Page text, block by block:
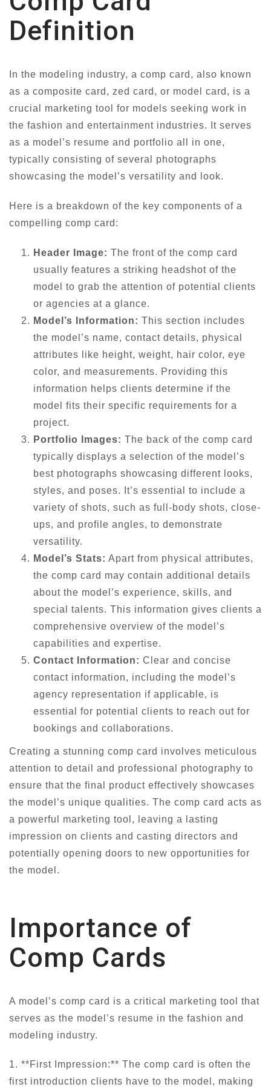
Definition
In the modeling industry, a comp card, also known
as a composite card, zed card, or model card, is a
crucial marketing tool for models seeking work in
the fashion and entertainment industries. It serves
as a model’s resume and portfolio all in one,
typically consisting of several photographs
showcasing the model’s versatility and look.
Here is a breakdown of the key components of a
compelling comp card:
Header Image: The front of the comp card
usually features a striking headshot of the
model to grab the attention of potential clients
or agencies at a glance.
Model’s Information: This section includes
the model’s name, contact details, physical
attributes like height, weight, hair color, eye
color, and measurements. Providing this
information helps clients determine if the
model fits their specific requirements for a
project.
Portfolio Images: The back of the comp card
typically displays a selection of the model’s
best photographs showcasing different looks,
styles, and poses. It’s essential to include a
variety of shots, such as full-body shots, close-
ups, and profile angles, to demonstrate
versatility.
Model’s Stats: Apart from physical attributes,
the comp card may contain additional details
about the model’s experience, skills, and
special talents. This information gives clients a
comprehensive overview of the model’s
capabilities and expertise.
Contact Information: Clear and concise
contact information, including the model’s
agency representation if applicable, is
essential for potential clients to reach out for
bookings and collaborations.
Creating a stunning comp card involves meticulous
attention to detail and professional photography to
ensure that the final product effectively showcases
the model’s unique qualities. The comp card acts as
a powerful marketing tool, leaving a lasting
impression on clients and casting directors and
potentially opening doors to new opportunities for
the model.
Importance of
Comp Cards
A model’s comp card is a critical marketing tool that
serves as the model’s resume in the fashion and
modeling industry.
1. **First Impression:** The comp card is often the
first introduction clients have to the model, making